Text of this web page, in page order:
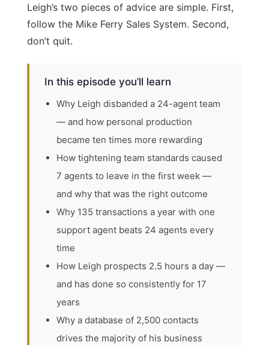
Leigh’s two pieces of advice are simple. First,
follow the Mike Ferry Sales System. Second,
don’t quit.
In this episode you’ll learn
Why Leigh disbanded a 24-agent team
— and how personal production
became ten times more rewarding
How tightening team standards caused
7 agents to leave in the first week —
and why that was the right outcome
Why 135 transactions a year with one
support agent beats 24 agents every
time
How Leigh prospects 2.5 hours a day —
and has done so consistently for 17
years
Why a database of 2,500 contacts
drives the majority of his business